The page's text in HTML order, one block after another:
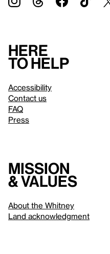
Here
to help
Accessibility
Contact us
FAQ
Press
Mission
& values
About the Whitney
Land acknowledgment